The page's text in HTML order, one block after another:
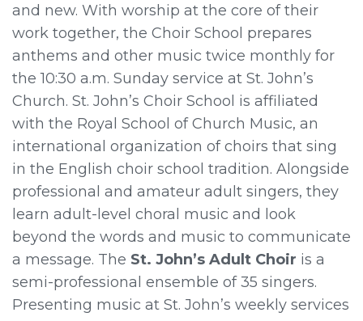
and new. With worship at the core of their
work together, the Choir School prepares
anthems and other music twice monthly for
the 10:30 a.m. Sunday service at St. John’s
Church. St. John’s Choir School is affiliated
with the Royal School of Church Music, an
international organization of choirs that sing
in the English choir school tradition. Alongside
professional and amateur adult singers, they
learn adult-level choral music and look
beyond the words and music to communicate
a message. The St. John’s Adult Choir is a
semi-professional ensemble of 35 singers.
Presenting music at St. John’s weekly services